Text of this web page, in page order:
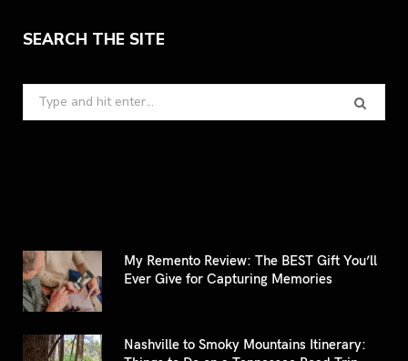
SEARCH THE SITE
Search
for:
My Remento Review: The BEST Gift You’ll
Ever Give for Capturing Memories
Nashville to Smoky Mountains Itinerary: